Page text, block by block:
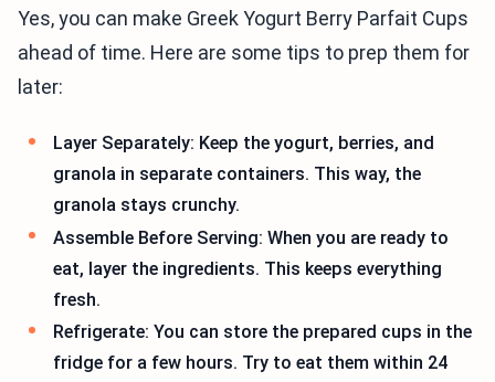
Yes, you can make Greek Yogurt Berry Parfait Cups
ahead of time. Here are some tips to prep them for
later:
Layer Separately: Keep the yogurt, berries, and
granola in separate containers. This way, the
granola stays crunchy.
Assemble Before Serving: When you are ready to
eat, layer the ingredients. This keeps everything
fresh.
Refrigerate: You can store the prepared cups in the
fridge for a few hours. Try to eat them within 24